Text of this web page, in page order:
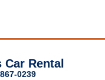
Car Rental
0239